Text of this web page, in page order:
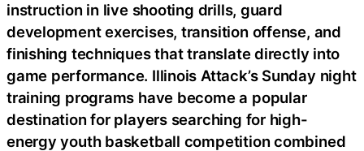
instruction in live shooting drills, guard
development exercises, transition offense, and
finishing techniques that translate directly into
game performance. Illinois Attack’s Sunday night
training programs have become a popular
destination for players searching for high-
energy youth basketball competition combined